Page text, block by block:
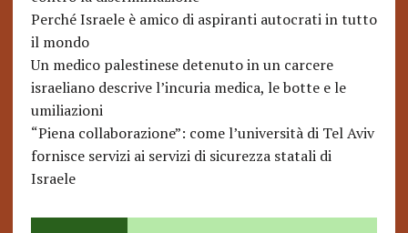
Perché Israele è amico di aspiranti autocrati in tutto
il mondo
Un medico palestinese detenuto in un carcere
israeliano descrive l’incuria medica, le botte e le
umiliazioni
“Piena collaborazione”: come l’università di Tel Aviv
fornisce servizi ai servizi di sicurezza statali di
Israele